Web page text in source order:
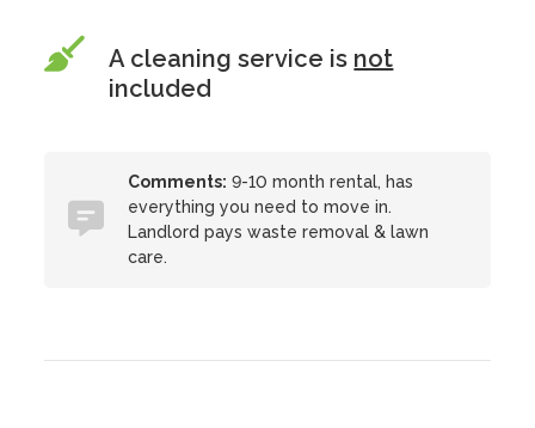
A cleaning service is not
included
Comments: 9-10 month rental, has
everything you need to move in.
Landlord pays waste removal & lawn
care.